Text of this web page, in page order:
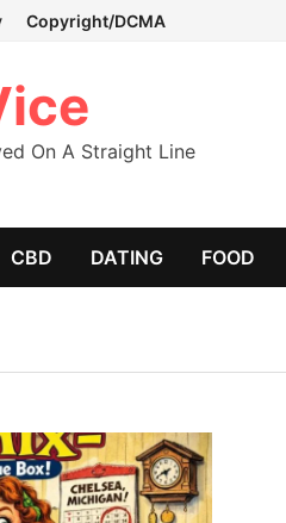
Copyright/DCMA
On A Straight Line
CBD DATING FOOD